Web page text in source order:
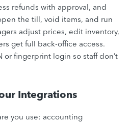
refunds with approval, and
the till, void items, and run
adjust prices, edit inventory,
get full back-office access.
or fingerprint login so staff don’t
Integrations
you use: accounting